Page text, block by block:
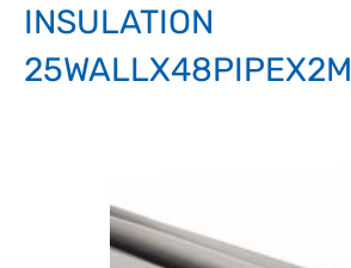
INSULATION
25WALLX48PIPEX2M